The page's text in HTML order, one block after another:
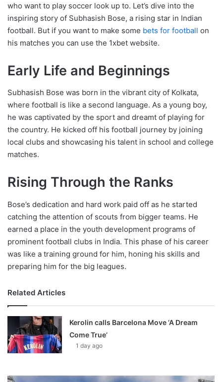
who want to play soccer look up to. Let’s dive into the
inspiring story of Subhasish Bose, a rising star in Indian
football. But if you want to make some bets for football on
his matches you can use the 1xbet website.
Early Life and Beginnings
Subhasish Bose was born in the vibrant city of Kolkata,
where football is like a second language. As a young boy,
he was captivated by the sport and dreamt of playing for
the country. He kicked off his football journey by joining
local clubs and showcasing his talent in school and college
matches.
Rising Through the Ranks
Bose’s dedication and hard work paid off as he started
catching the attention of scouts from bigger teams. He
earned a place in the youth development programs of
prominent football clubs in India. This phase of his career
was like a training ground for him, honing his skills and
preparing him for the big leagues.
Related Articles
Kerolin calls Barcelona Move ‘A Dream
Come True’
1 day ago